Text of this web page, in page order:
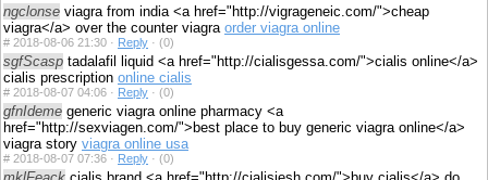
ngclonse viagra from india <a href="http://vigrageneic.com/">cheap
viagra</a> over the counter viagra order viagra online
# 2018-08-06 21:30 · Reply · (0)
sgfScasp tadalafil liquid <a href="http://cialisgessa.com/">cialis online</a>
cialis prescription online cialis
# 2018-08-07 04:06 · Reply · (0)
gfnIdeme generic viagra online pharmacy <a
href="http://sexviagen.com/">best place to buy generic viagra online</a>
viagra story viagra online usa
# 2018-08-07 07:36 · Reply · (0)